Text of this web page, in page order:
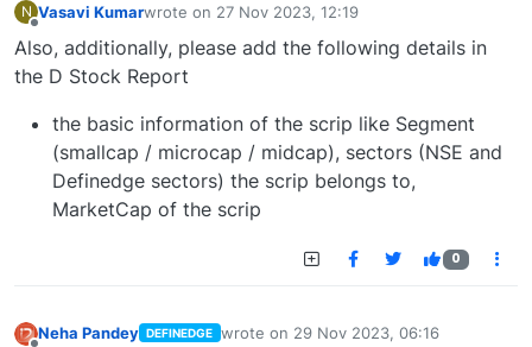
N Vasavi Kumarwrote on 27 Nov 2023, 12:19
last edited by
Also, additionally, please add the following details in
the D Stock Report
the basic information of the scrip like Segment
(smallcap / microcap / midcap), sectors (NSE and
Definedge sectors) the scrip belongs to,
MarketCap of the scrip
0
Neha Pandey DEFINEDGE wrote on 29 Nov 2023, 06:16
last edited by